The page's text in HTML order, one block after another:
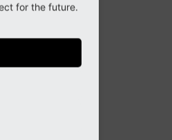
for the future.